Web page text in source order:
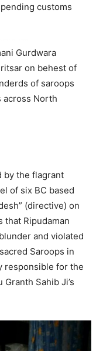
customs
Gurdwara
on behest of
of saroops
across North
by the flagrant
of six BC based
(directive) on
that Ripudaman
and violated
Saroops in
responsible for the
Sahib Ji’s